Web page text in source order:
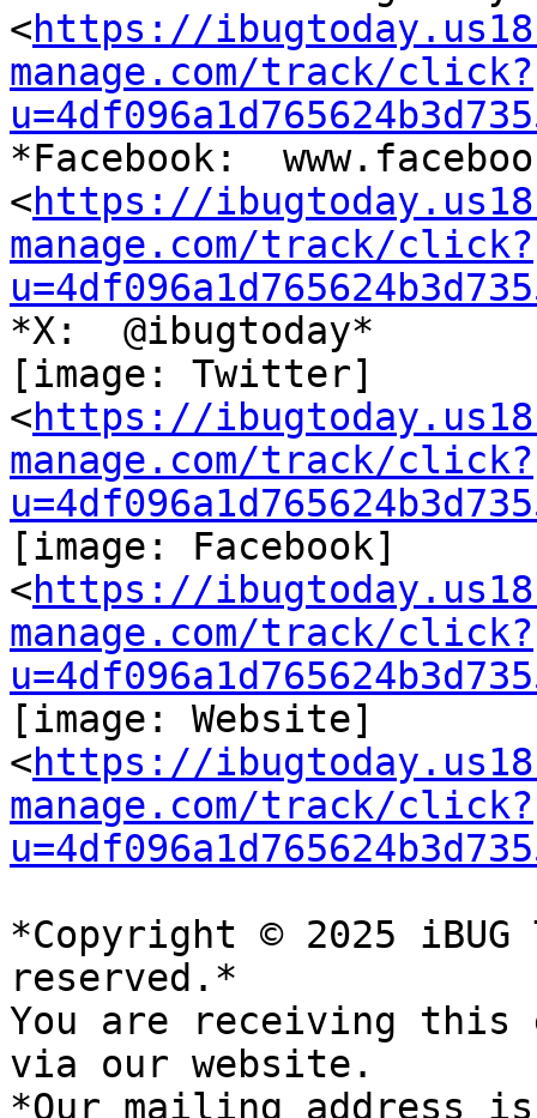
<https://
manage.com/track/click?
*Facebook:
<https://
manage.com/track/click?
*X:  @ibugtoday*
[image: Twitter]
<https://
manage.com/track/click?
[image: Facebook]
<https://
manage.com/track/click?
[image: Website]
<https://
manage.com/track/click?
*Copyright © 2025
reserved.*
You are receiving this
via our website.
*Our mailing address